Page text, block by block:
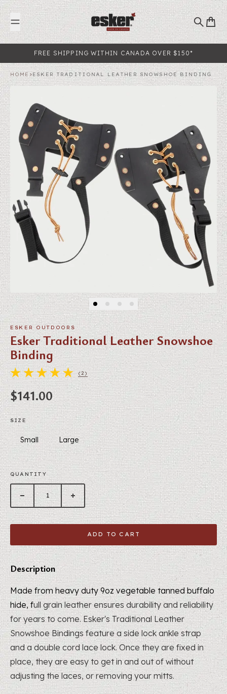
Skip to content
Search
Cart
FREE SHIPPING WITHIN CANADA OVER $150*
HOME ESKER TRADITIONAL LEATHER SNOWSHOE BINDING
ESKER OUTDOORS
Esker Traditional Leather Snowshoe
Binding
(2)
2 TOTAL REVIEWS
Regular price
$141.00
SIZE
Small Large
QUANTITY
ADD TO CART
Description
Made from heavy duty 9oz vegetable tanned buffalo
hide, full grain leather ensures durability and reliability
for years to come. Esker's Traditional Leather
Snowshoe Bindings feature a side lock ankle strap
and a double cord lace lock.Once they are fixed in
place, they are easy to get in and out of without
adjusting the laces, or removing your mitts.